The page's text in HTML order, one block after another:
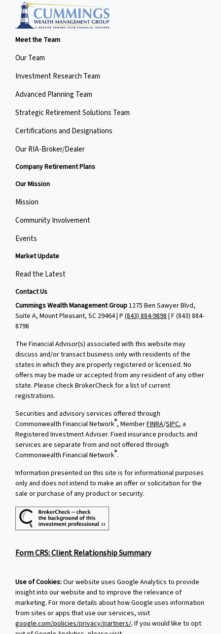
Meet the Team
Our Team
Investment Research Team
Advanced Planning Team
Strategic Retirement Solutions Team
Certifications and Designations
Our RIA-Broker/Dealer
Company Retirement Plans
Our Mission
Mission
Community Involvement
Events
Market Update
Read the Latest
Contact Us
Cummings Wealth Management Group1275 Ben Sawyer Blvd,
Suite A, Mount Pleasant, SC 29464 | P(843) 884-9898 | F(843) 884-
8798
The Financial Advisor(s) associated with this website may
discuss and/or transact business only with residents of the
states in which they are properly registered or licensed. No
offers may be made or accepted from any resident of any other
state. Please check BrokerCheck for a list of current
registrations.
Securities and advisory services offered through
Commonwealth Financial Network®, MemberFINRA/SIPC, a
Registered Investment Adviser. Fixed insurance products and
services are separate from and not offered through
Commonwealth Financial Network®.
Information presented on this site is for informational purposes
only and does not intend to make an offer or solicitation for the
sale or purchase of any product or security.
Form CRS: Client Relationship Summary
Use of Cookies:Our website uses Google Analytics to provide
insight into our website and to improve the relevance of
marketing. For more details about how Google uses information
from sites or apps that use our services, visit
google.com/policies/privacy/partners/.If you would like to opt